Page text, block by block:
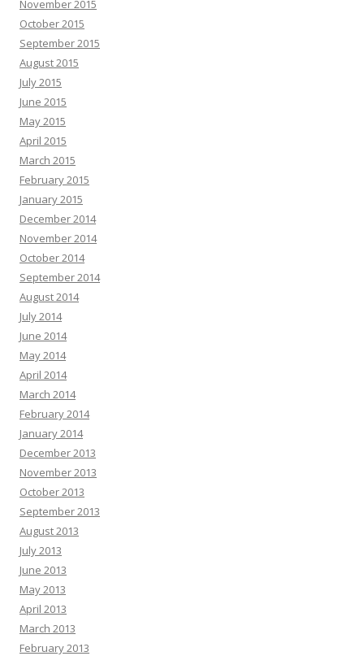
November 2015
October 2015
September 2015
August 2015
July 2015
June 2015
May 2015
April 2015
March 2015
February 2015
January 2015
December 2014
November 2014
October 2014
September 2014
August 2014
July 2014
June 2014
May 2014
April 2014
March 2014
February 2014
January 2014
December 2013
November 2013
October 2013
September 2013
August 2013
July 2013
June 2013
May 2013
April 2013
March 2013
February 2013